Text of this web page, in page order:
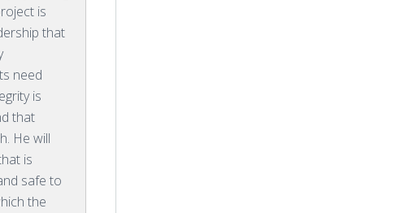
is
that
need
is
that
He will
is
safe to
the